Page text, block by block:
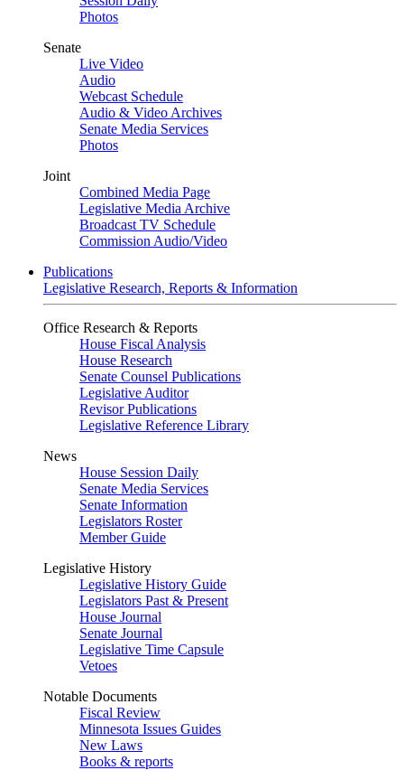
Photos
Senate
Live Video
Audio
Webcast Schedule
Audio & Video Archives
Senate Media Services
Photos
Joint
Combined Media Page
Legislative Media Archive
Broadcast TV Schedule
Commission Audio/Video
Publications
Legislative Research, Reports & Information
Office Research & Reports
House Fiscal Analysis
House Research
Senate Counsel Publications
Legislative Auditor
Revisor Publications
Legislative Reference Library
News
House Session Daily
Senate Media Services
Senate Information
Legislators Roster
Member Guide
Legislative History
Legislative History Guide
Legislators Past & Present
House Journal
Senate Journal
Legislative Time Capsule
Vetoes
Notable Documents
Fiscal Review
Minnesota Issues Guides
New Laws
Books & reports